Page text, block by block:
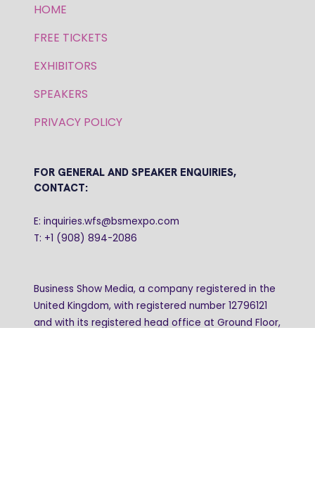
HOME
FREE TICKETS
EXHIBITORS
SPEAKERS
PRIVACY POLICY
FOR GENERAL AND SPEAKER ENQUIRIES,
CONTACT:
E: inquiries.wfs@bsmexpo.com
T: +1 (908) 894-2086
Business Show Media, a company registered in the
United Kingdom, with registered number 12796121
and with its registered head office at Ground Floor,